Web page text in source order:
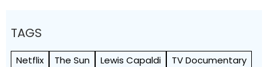
TAGS
Netflix The Sun Lewis Capaldi
TV Documentary